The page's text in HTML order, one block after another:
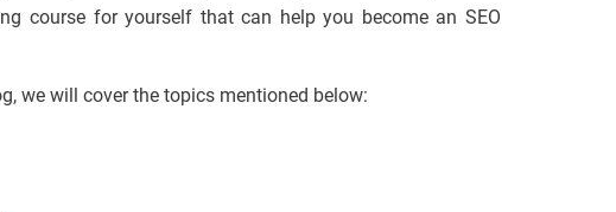
course for yourself that can help you become an SEO
we will cover the topics mentioned below: